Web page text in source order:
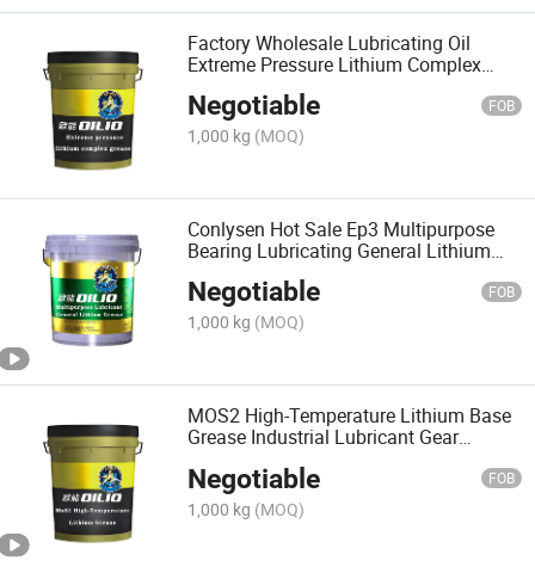
Factory Wholesale Lubricating Oil
Extreme Pressure Lithium Complex
Negotiable FOB
1,000 kg (MOQ)
Conlysen Hot Sale Ep3 Multipurpose
Bearing Lubricating General Lithium
Negotiable FOB
1,000 kg (MOQ)
MOS2 High-Temperature Lithium Base
Grease Industrial Lubricant Gear
Negotiable FOB
1,000 kg (MOQ)